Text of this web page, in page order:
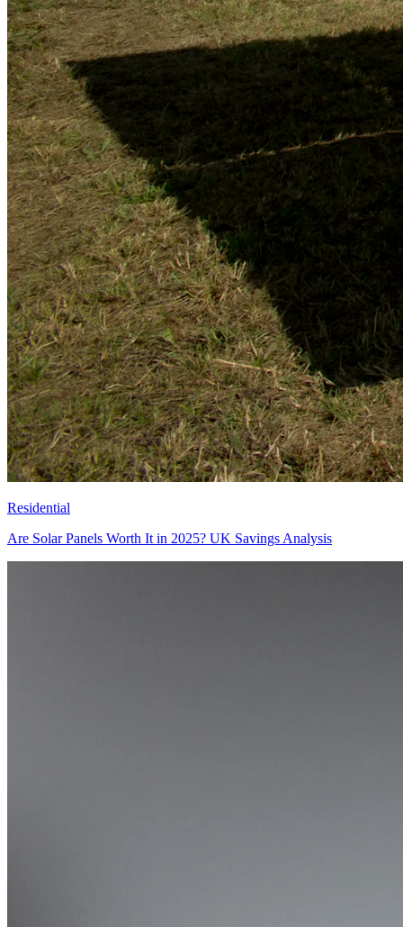
Residential
Are Solar Panels Worth It in 2025? UK Savings Analysis